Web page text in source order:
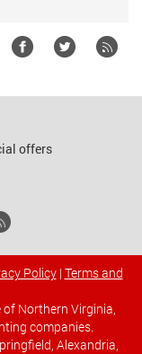
offers
Policy| Terms and
of Northern Virginia,
companies.
Alexandria,